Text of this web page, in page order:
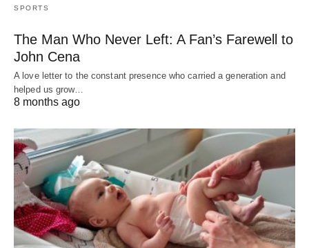
SPORTS
The Man Who Never Left: A Fan’s Farewell to
John Cena
A love letter to the constant presence who carried a generation and
helped us grow…
8 months ago